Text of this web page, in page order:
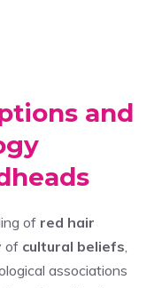
and
of red hair
of cultural beliefs
associations